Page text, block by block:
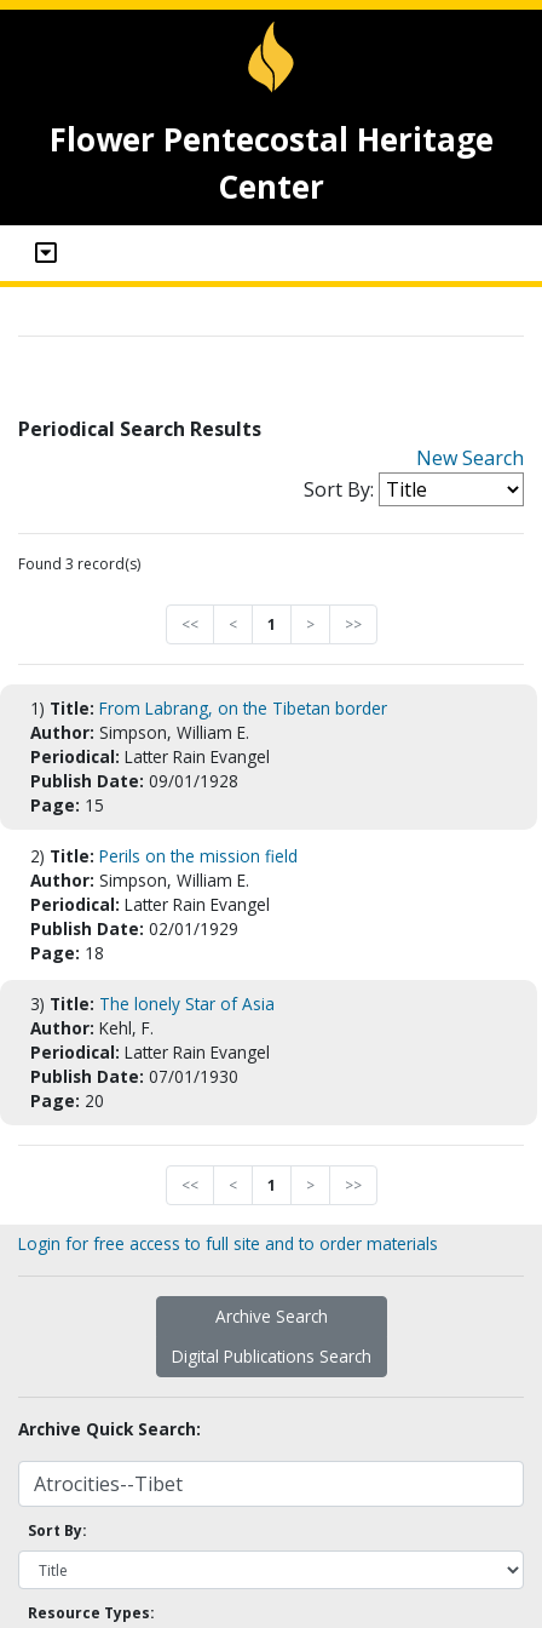
Flower Pentecostal Heritage
Center
Periodical Search Results
New Search
Sort By:
Found 3 record(s)
<< < 1 > >>
1) Title: From Labrang, on the Tibetan border
Author: Simpson, William E.
Periodical: Latter Rain Evangel
Publish Date: 09/01/1928
Page: 15
2) Title: Perils on the mission field
Author: Simpson, William E.
Periodical: Latter Rain Evangel
Publish Date: 02/01/1929
Page: 18
3) Title: The lonely Star of Asia
Author: Kehl, F.
Periodical: Latter Rain Evangel
Publish Date: 07/01/1930
Page: 20
<< < 1 > >>
Login for free access to full site and to order materials
Archive Search
Digital Publications Search
Archive Quick Search:
Sort By:
Resource Types: